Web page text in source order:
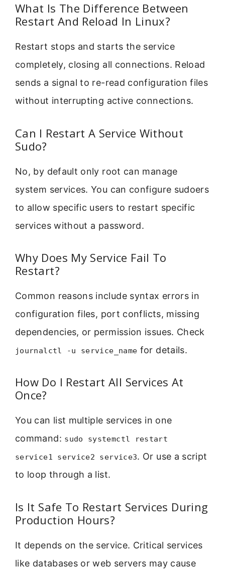
What Is The Difference Between
Restart And Reload In Linux?
Restart stops and starts the service
completely, closing all connections. Reload
sends a signal to re-read configuration files
without interrupting active connections.
Can I Restart A Service Without
Sudo?
No, by default only root can manage
system services. You can configure sudoers
to allow specific users to restart specific
services without a password.
Why Does My Service Fail To
Restart?
Common reasons include syntax errors in
configuration files, port conflicts, missing
dependencies, or permission issues. Check
journalctl -u service_name for details.
How Do I Restart All Services At
Once?
You can list multiple services in one
command: sudo systemctl restart
service1 service2 service3. Or use a script
to loop through a list.
Is It Safe To Restart Services During
Production Hours?
It depends on the service. Critical services
like databases or web servers may cause